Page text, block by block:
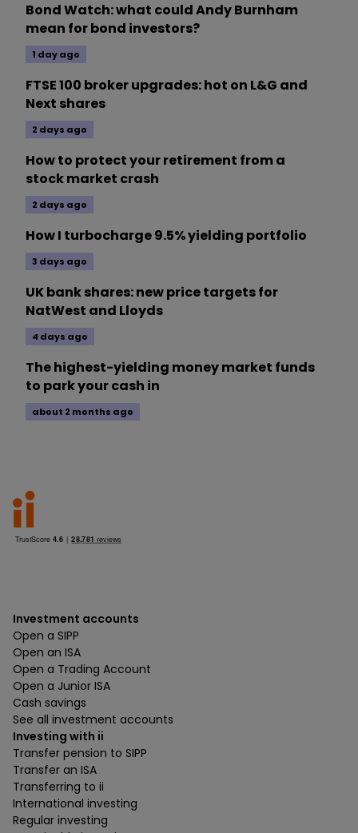
Bond Watch: what could Andy Burnham
mean for bond investors?
1 day ago
FTSE 100 broker upgrades: hot on L&G and
Next shares
2 days ago
How to protect your retirement from a
stock market crash
2 days ago
How I turbocharge 9.5% yielding portfolio
3 days ago
UK bank shares: new price targets for
NatWest and Lloyds
4 days ago
The highest-yielding money market funds
to park your cash in
about 2 months ago
Investment accounts
Open a SIPP
Open an ISA
Open a Trading Account
Open a Junior ISA
Cash savings
See all investment accounts
Investing with ii
Transfer pension to SIPP
Transfer an ISA
Transferring to ii
International investing
Regular investing